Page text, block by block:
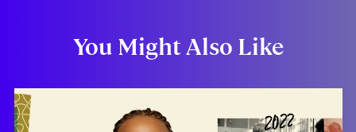
You Might Also Like